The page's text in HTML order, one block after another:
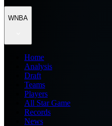
WNBA
Home
Analysis
Draft
Teams
Players
All Star Game
Records
News